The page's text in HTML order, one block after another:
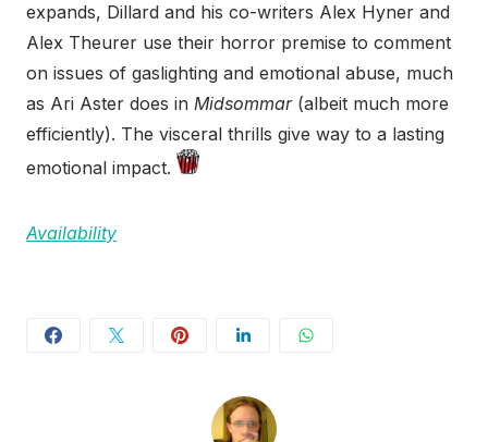
expands, Dillard and his co-writers Alex Hyner and
Alex Theurer use their horror premise to comment
on issues of gaslighting and emotional abuse, much
as Ari Aster does in Midsommar (albeit much more
efficiently). The visceral thrills give way to a lasting
emotional impact.
Availability